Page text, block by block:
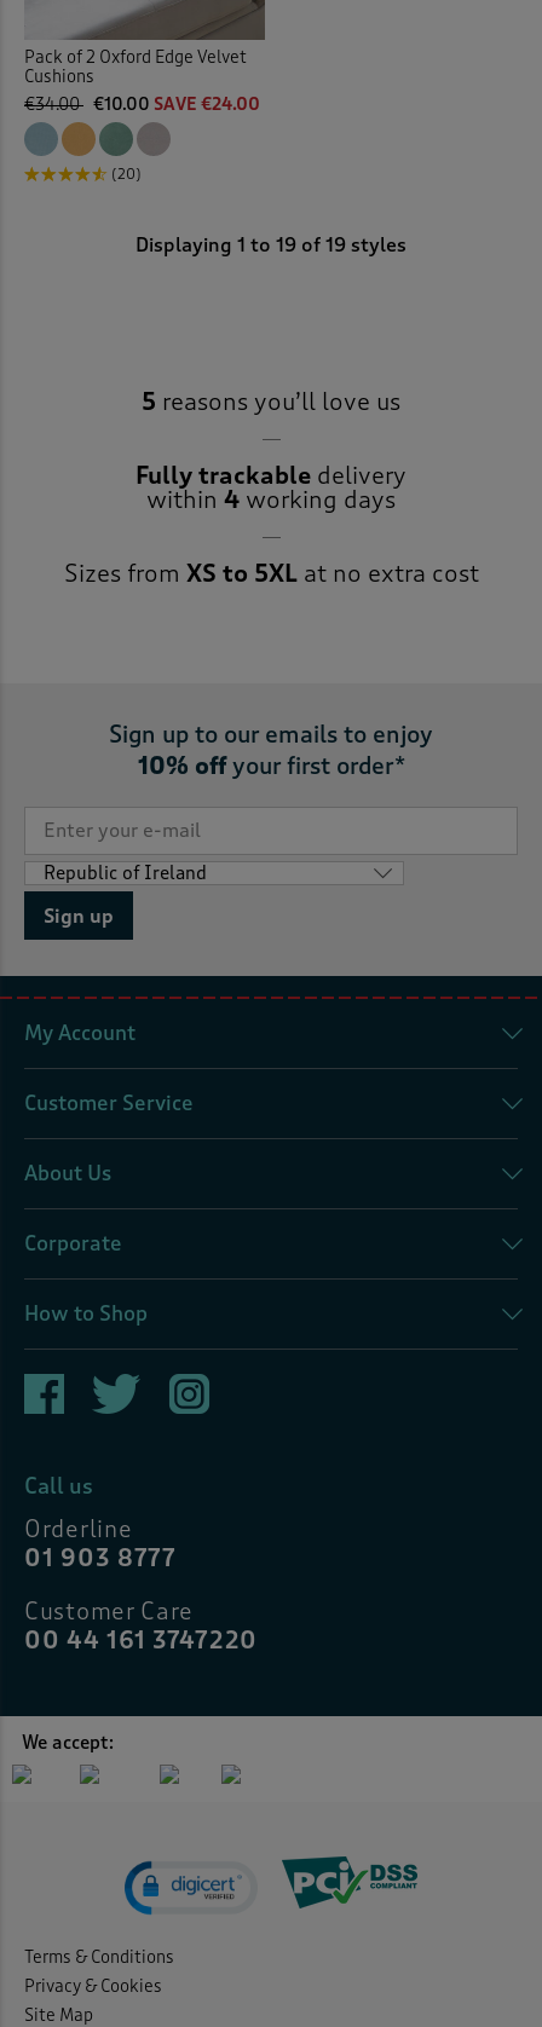
Pack of 2 Oxford Edge Velvet
Cushions
€34.00 €10.00 SAVE €24.00
(20)
Displaying 1 to 19 of 19 styles
5 reasons you’ll love us
Fully trackable delivery
within 4 working days
Sizes from XS to 5XLat no extra cost
Sign up to our emails to enjoy
10% offyour first order*
Sign up
My Account
Customer Service
About Us
Corporate
How to Shop
Call us
Orderline
01 903 8777
Customer Care
00 44 161 3747220
We accept:
Terms & Conditions
Privacy & Cookies
Site Map